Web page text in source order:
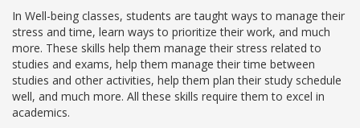
Education Technology
OUR BRAND
Campaigns
Films
In Well-being classes, students are taught ways to manage their
stress and time, learn ways to prioritize their work, and much
more. These skills help them manage their stress related to
studies and exams, help them manage their time between
studies and other activities, help them plan their study schedule
well, and much more. All these skills require them to excel in
academics.